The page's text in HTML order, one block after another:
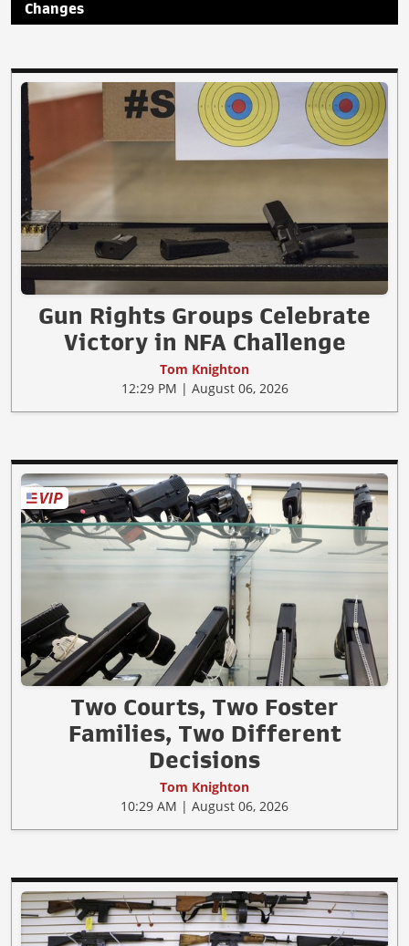
Changes
Gun Rights Groups Celebrate
Victory in NFA Challenge
Tom Knighton
12:29 PM | August 06, 2026
Two Courts, Two Foster
Families, Two Different
Decisions
Tom Knighton
10:29 AM | August 06, 2026